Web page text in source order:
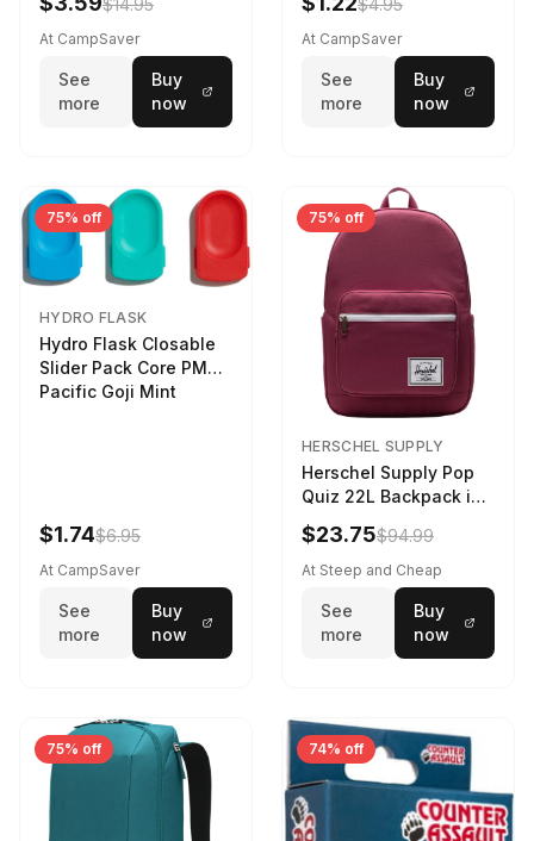
At CampSaver
See
more
Buy
now
At CampSaver
See
more
Buy
now
75% off
HYDRO FLASK
Hydro Flask Closable
Slider Pack Core PMG
Pacific Goji Mint
$1.74$6.95
At CampSaver
See
more
Buy
now
75% off
HERSCHEL SUPPLY
Herschel Supply Pop
Quiz 22L Backpack in
Violet Quartz
$23.75$94.99
At Steep and Cheap
See
more
Buy
now
75% off 74% off